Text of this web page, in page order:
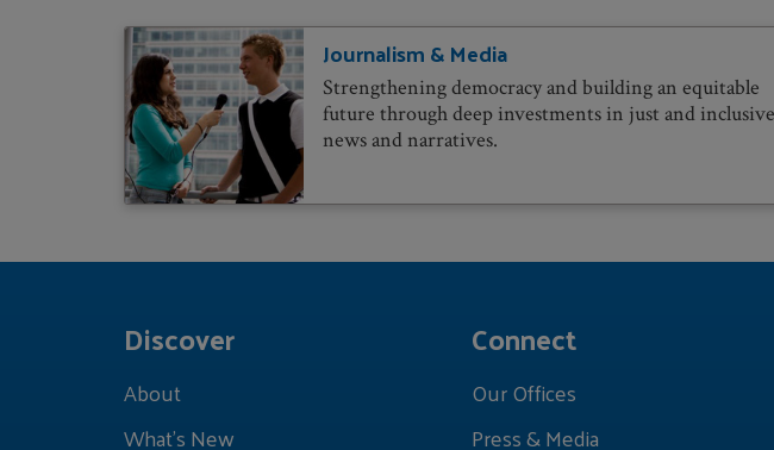
Journalism & Media
Strengthening democracy and building an equitable
future through deep investments in just and inclusive
news and narratives.
Discover
About
What's New
Connect
Our Offices
Press & Media